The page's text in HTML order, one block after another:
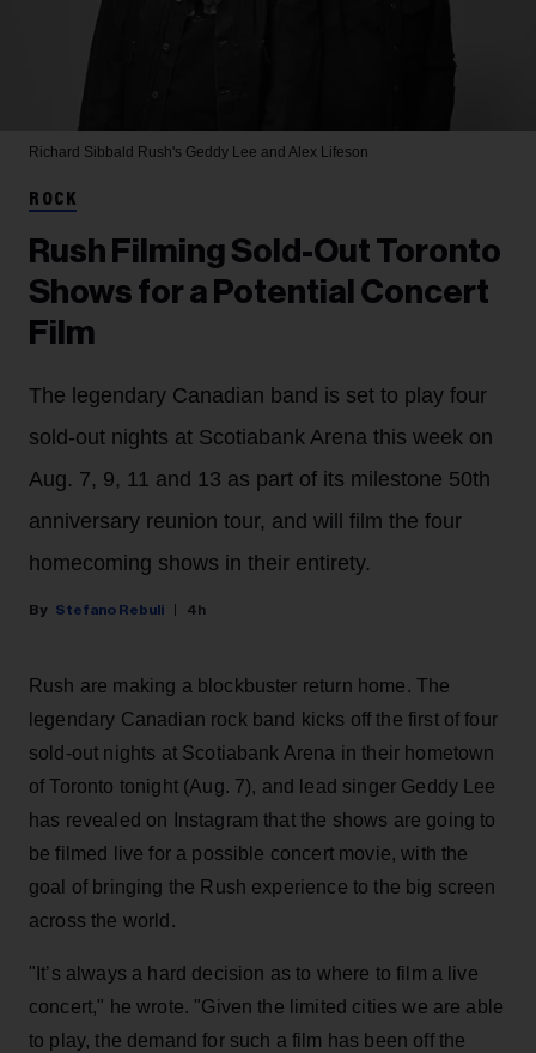
Richard Sibbald Rush's Geddy Lee and Alex Lifeson
ROCK
Rush Filming Sold-Out Toronto
Shows for a Potential Concert
Film
The legendary Canadian band is set to play four
sold-out nights at Scotiabank Arena this week on
Aug. 7, 9, 11 and 13 as part of its milestone 50th
anniversary reunion tour, and will film the four
homecoming shows in their entirety.
Stefano Rebuli 4h
Rush are making a blockbuster return home. The
legendary Canadian rock band kicks off the first of four
sold-out nights at Scotiabank Arena in their hometown
of Toronto tonight (Aug. 7), and lead singer Geddy Lee
has revealed on Instagram that the shows are going to
be filmed live for a possible concert movie, with the
goal of bringing the Rush experience to the big screen
across the world.
"It’s always a hard decision as to where to film a live
concert," he wrote. "Given the limited cities we are able
to play, the demand for such a film has been off the